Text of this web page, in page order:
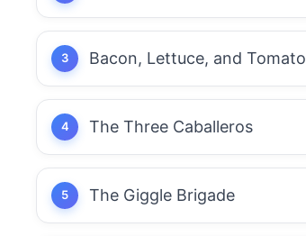
Bacon, Lettuce, and Tomato
The Three Caballeros
The Giggle Brigade